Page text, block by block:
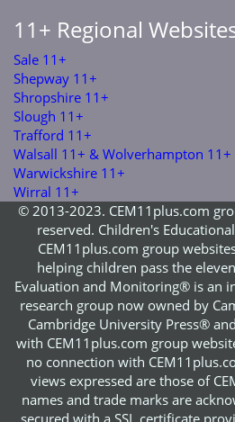
11+ Regional
Sale 11+
Shepway 11+
Shropshire 11+
Slough 11+
Trafford 11+
Walsall 11+ & Wolverhampton 11+
Warwickshire 11+
Wirral 11+
© 2013-2023. CEM11plus.com
reserved. Children's
CEM11plus.com group
helping children pass the
Evaluation and Monitoring® is an
research group now owned by
Cambridge University Press®
with CEM11plus.com group
no connection with
views expressed are those of
names and trade marks are
secured with a SSL certificate